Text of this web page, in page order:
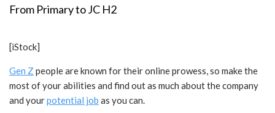
From Primary to JC H2
[iStock]
Gen Z people are known for their online prowess, so make the
most of your abilities and find out as much about the company
and yourpotential job as you can.